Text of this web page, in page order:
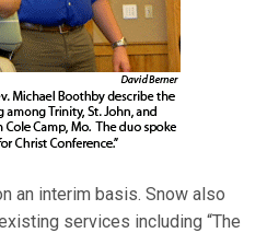
an interim basis. Snow also
services including “The